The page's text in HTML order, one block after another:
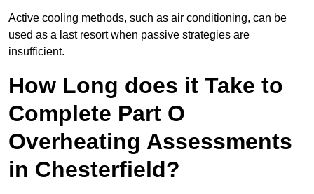
Active cooling methods, such as air conditioning, can be
used as a last resort when passive strategies are
insufficient.
How Long does it Take to
Complete Part O
Overheating Assessments
in Chesterfield?